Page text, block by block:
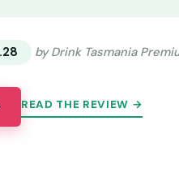
by Drink Tasmania
READ THE REVIEW →